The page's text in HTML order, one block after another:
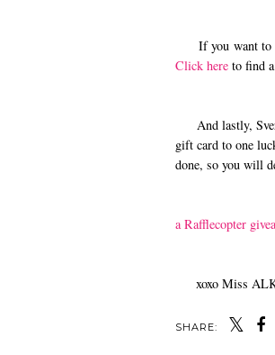
If you want to
Click here to find
And lastly,
gift card to one
done, so you will
a Rafflecopter
xoxo Miss
SHARE: